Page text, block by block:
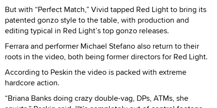
But with “Perfect Match,” Vivid tapped Red Light to bring its
patented gonzo style to the table, with production and
editing typical in Red Light’s top gonzo releases.
Ferrara and performer Michael Stefano also return to their
roots in the video, both being former directors for Red Light.
According to Peskin the video is packed with extreme
hardcore action.
“Briana Banks doing crazy double-vag, DPs, ATMs, she